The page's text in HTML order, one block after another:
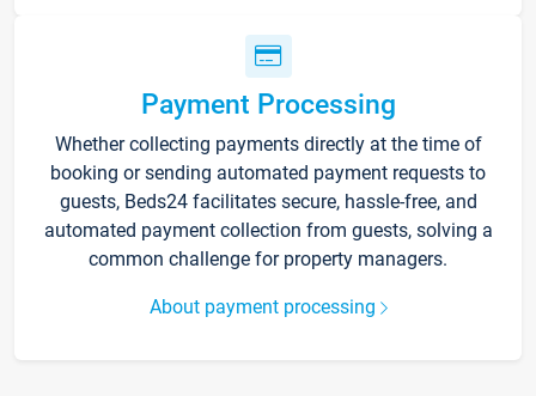
Payment Processing
Whether collecting payments directly at the time of
booking or sending automated payment requests to
guests, Beds24 facilitates secure, hassle-free, and
automated payment collection from guests, solving a
common challenge for property managers.
About payment processing